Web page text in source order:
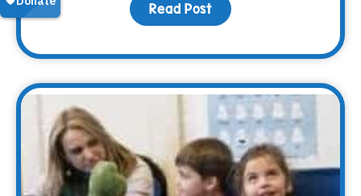
Read Post about The Memory of